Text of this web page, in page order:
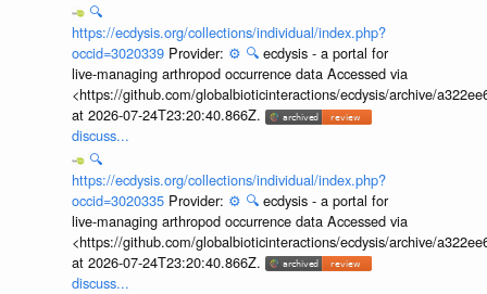
🔍
https://ecdysis.org/collections/individual/index.php?
occid=3020339 Provider: ⚙️ 🔍 ecdysis - a portal for
live-managing arthropod occurrence data Accessed via
<https://github.com/globalbioticinteractions/ecdysis/archive/
at 2026-07-24T23:20:40.866Z.
discuss...
🔍
https://ecdysis.org/collections/individual/index.php?
occid=3020335 Provider: ⚙️ 🔍 ecdysis - a portal for
live-managing arthropod occurrence data Accessed via
<https://github.com/globalbioticinteractions/ecdysis/archive/
at 2026-07-24T23:20:40.866Z.
discuss...